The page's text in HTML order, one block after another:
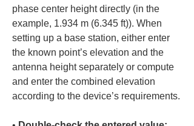
phase center height directly (in the
example, 1.934 m (6.345 ft)). When
setting up a base station, either enter
the known point’s elevation and the
antenna height separately or compute
and enter the combined elevation